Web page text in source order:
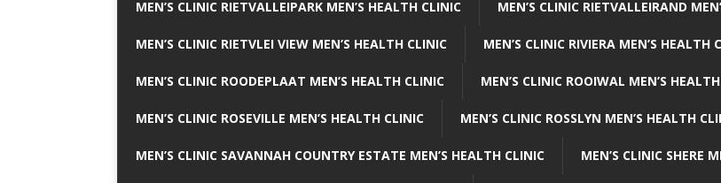
MEN’S CLINIC RIETVALLEIPARK MEN’S HEALTH CLINIC MEN’S CLINIC RIETVALLEIRAND
MEN’S CLINIC RIETVLEI VIEW MEN’S HEALTH CLINIC MEN’S CLINIC RIVIERA MEN’S HEALTH
MEN’S CLINIC ROODEPLAAT MEN’S HEALTH CLINIC MEN’S CLINIC ROOIWAL MEN’S
MEN’S CLINIC ROSEVILLE MEN’S HEALTH CLINIC MEN’S CLINIC ROSSLYN MEN’S HEALTH
MEN’S CLINIC SAVANNAH COUNTRY ESTATE MEN’S HEALTH CLINIC MEN’S CLINIC SHERE